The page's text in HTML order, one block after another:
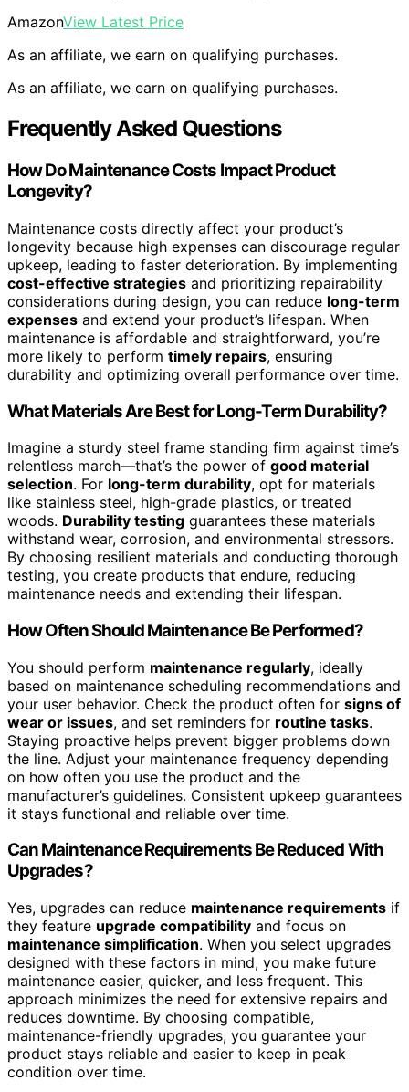
AmazonView Latest Price
As an affiliate, we earn on qualifying purchases.
As an affiliate, we earn on qualifying purchases.
Frequently Asked Questions
How Do Maintenance Costs Impact Product
Longevity?
Maintenance costs directly affect your product’s
longevity because high expenses can discourage regular
upkeep, leading to faster deterioration. By implementing
cost-effective strategies and prioritizing repairability
considerations during design, you can reduce long-term
expenses and extend your product’s lifespan. When
maintenance is affordable and straightforward, you’re
more likely to perform timely repairs, ensuring
durability and optimizing overall performance over time.
What Materials Are Best for Long-Term Durability?
Imagine a sturdy steel frame standing firm against time’s
relentless march—that’s the power of good material
selection. For long-term durability, opt for materials
like stainless steel, high-grade plastics, or treated
woods. Durability testing guarantees these materials
withstand wear, corrosion, and environmental stressors.
By choosing resilient materials and conducting thorough
testing, you create products that endure, reducing
maintenance needs and extending their lifespan.
How Often Should Maintenance Be Performed?
You should perform maintenance regularly, ideally
based on maintenance scheduling recommendations and
your user behavior. Check the product often for signs of
wear or issues, and set reminders for routine tasks.
Staying proactive helps prevent bigger problems down
the line. Adjust your maintenance frequency depending
on how often you use the product and the
manufacturer’s guidelines. Consistent upkeep guarantees
it stays functional and reliable over time.
Can Maintenance Requirements Be Reduced With
Upgrades?
Yes, upgrades can reduce maintenance requirements if
they feature upgrade compatibility and focus on
maintenance simplification. When you select upgrades
designed with these factors in mind, you make future
maintenance easier, quicker, and less frequent. This
approach minimizes the need for extensive repairs and
reduces downtime. By choosing compatible,
maintenance-friendly upgrades, you guarantee your
product stays reliable and easier to keep in peak
condition over time.